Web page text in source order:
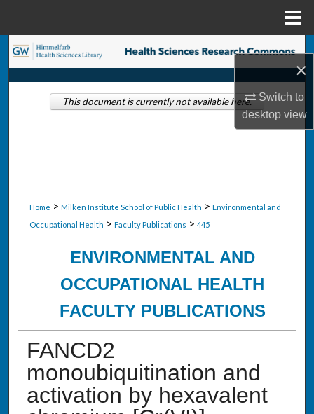
×
Switch to
desktopview
Search
Browse Collections
Home > Milken Institute School of Public Health > Environmental and
Occupational Health > Faculty Publications > 445
ENVIRONMENTAL AND
OCCUPATIONAL HEALTH
FACULTY PUBLICATIONS
FANCD2
monoubiquitination and
activation by hexavalent
This document is currently not available here.